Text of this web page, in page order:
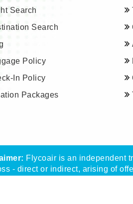
Search
Search
Policy
In Policy
Packages
Flycoair is an independent
- direct or indirect, arising of